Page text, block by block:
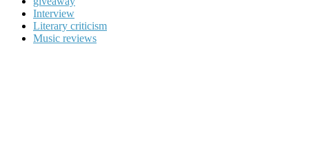
Interview
Literary criticism
Music reviews